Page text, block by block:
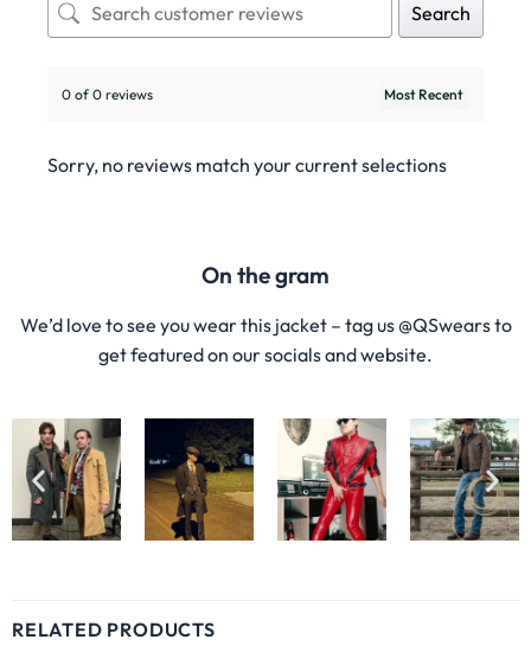
Search
0 of 0 reviews
Sorry, no reviews match your current selections
On the gram
We’d love to see you wear this jacket – tag us @QSwears to
get featured on our socials and website.
RELATED PRODUCTS